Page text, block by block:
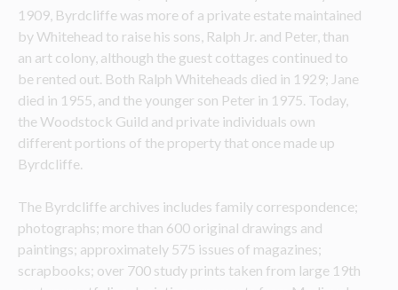
1909, Byrdcliffe was more of a private estate maintained
by Whitehead to raise his sons, Ralph Jr. and Peter, than
an art colony, although the guest cottages continued to
be rented out. Both Ralph Whiteheads died in 1929; Jane
died in 1955, and the younger son Peter in 1975. Today,
the Woodstock Guild and private individuals own
different portions of the property that once made up
Byrdcliffe.
The Byrdcliffe archives includes family correspondence;
photographs; more than 600 original drawings and
paintings; approximately 575 issues of magazines;
scrapbooks; over 700 study prints taken from large 19th